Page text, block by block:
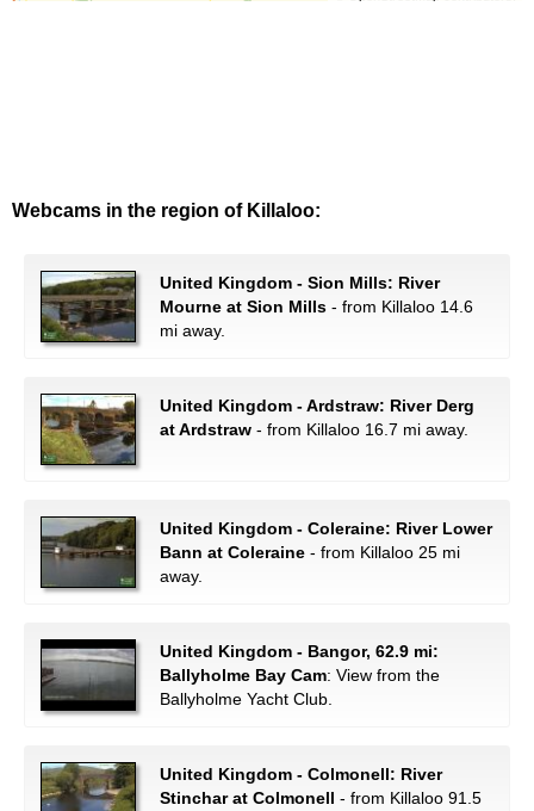
Webcams in the region of Killaloo:
United Kingdom - Sion Mills: River
Mourne at Sion Mills - from Killaloo 14.6
mi away.
United Kingdom - Ardstraw: River Derg
at Ardstraw - from Killaloo 16.7 mi away.
United Kingdom - Coleraine: River Lower
Bann at Coleraine - from Killaloo 25 mi
away.
United Kingdom - Bangor, 62.9 mi:
Ballyholme Bay Cam: View from the
Ballyholme Yacht Club.
United Kingdom - Colmonell: River
Stinchar at Colmonell - from Killaloo 91.5